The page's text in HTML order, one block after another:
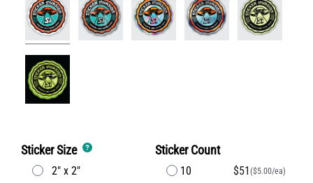
Sticker Size
2" x 2"
Sticker Count
10 $51 ($5.00/ea)